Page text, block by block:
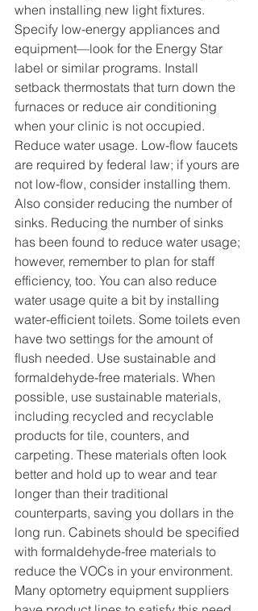
when installing new light fixtures.
Specify low-energy appliances and
equipment—look for the Energy Star
label or similar programs. Install
setback thermostats that turn down the
furnaces or reduce air conditioning
when your clinic is not occupied.
Reduce water usage. Low-flow faucets
are required by federal law; if yours are
not low-flow, consider installing them.
Also consider reducing the number of
sinks. Reducing the number of sinks
has been found to reduce water usage;
however, remember to plan for staff
efficiency, too. You can also reduce
water usage quite a bit by installing
water-efficient toilets. Some toilets even
have two settings for the amount of
flush needed. Use sustainable and
formaldehyde-free materials. When
possible, use sustainable materials,
including recycled and recyclable
products for tile, counters, and
carpeting. These materials often look
better and hold up to wear and tear
longer than their traditional
counterparts, saving you dollars in the
long run. Cabinets should be specified
with formaldehyde-free materials to
reduce the VOCs in your environment.
Many optometry equipment suppliers